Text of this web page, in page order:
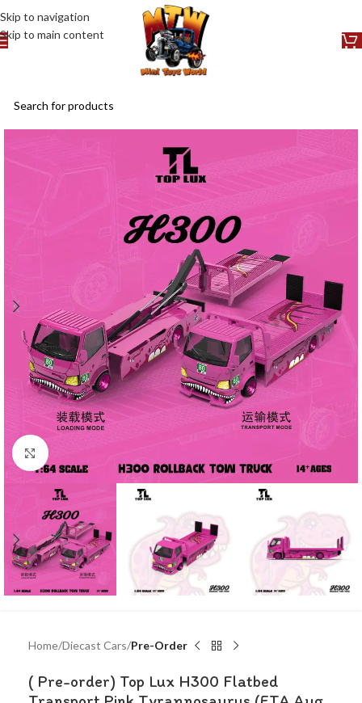
Skip to navigation
Skip to main content
Click to enlarge
Home Diecast Cars Pre-Order
( Pre-order) Top Lux H300 Flatbed